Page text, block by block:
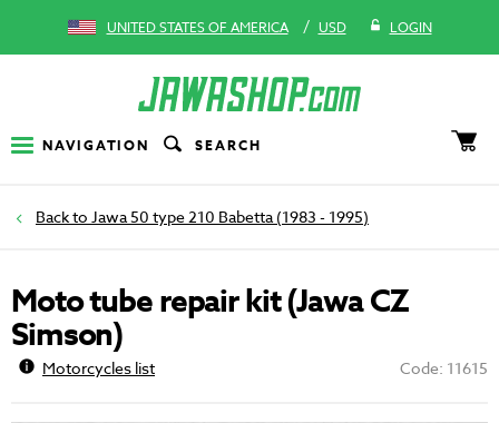
UNITED STATES OF AMERICA / USD LOGIN
NAVIGATION SEARCH
Jawa 50 type 210 Babetta (1983 - 1995)
Moto tube repair kit (Jawa CZ
Simson)
Motorcycles list Code: 11615